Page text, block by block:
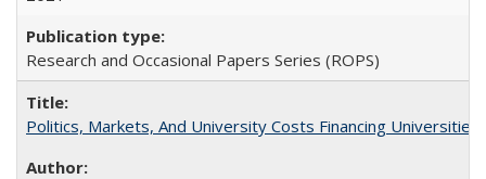
Research and Occasional Papers Series (ROPS)
Politics, Markets, And University Costs Financing